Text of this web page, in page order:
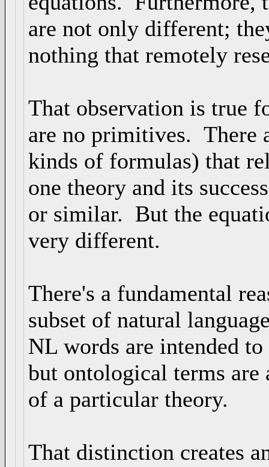
are not only different;
nothing that remotely
That observation is true
are no primitives. There
kinds of formulas) that
one theory and its
or similar. But the
very different.
There's a fundamental
subset of natural
NL words are intended
but ontological terms are
of a particular theory.
That distinction creates